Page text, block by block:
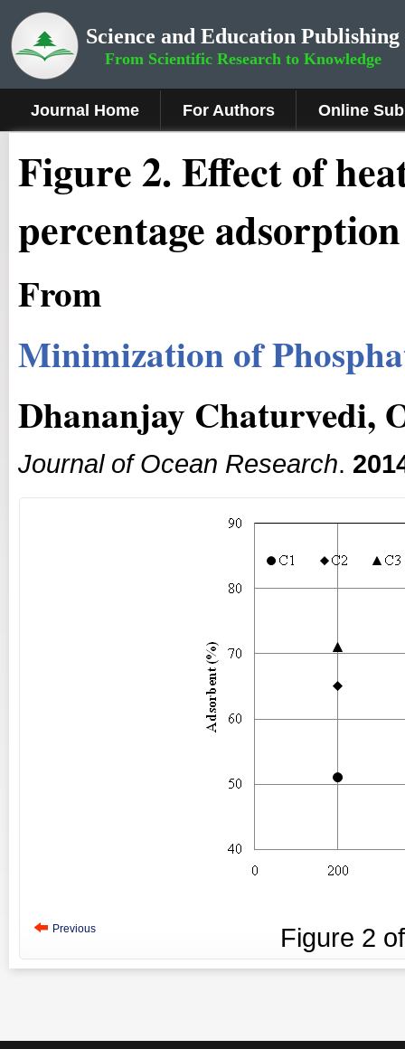
Science and Education Publishing
From Scientific Research to Knowledge
Journal Home For Authors Online
Figure2.Effect of
percentage
From
Minimization of
Dhananjay Chaturvedi,
Journal of Ocean Research.
Previous Figure 2